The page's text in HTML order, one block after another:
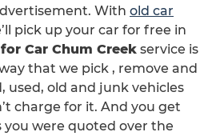
With old car
pick up your car for free in
Car Chum Creek service is
that we pick , remove and
used, old and junk vehicles
charge for it. And you get
you were quoted over the